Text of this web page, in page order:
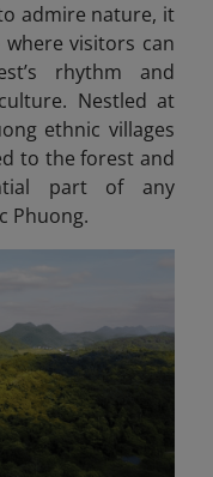
admire nature, it
visitors can
rhythm and
Nestled at
ethnic villages
to the forest and
part of any
Phuong.